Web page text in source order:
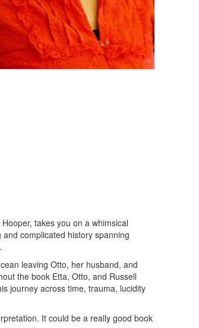
takes you on a whimsical
complicated history spanning
leaving Otto, her husband, and
the book Etta, Otto, and Russell
journey across time, trauma, lucidity
It could be a really good book